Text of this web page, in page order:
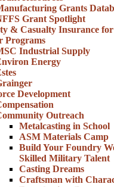
Grants
Grant Spotlight
& Casualty Insurance
Programs
Industrial Supply
Energy
Development
Outreach
Metalcasting in School
ASM Materials Camp
Build Your Foundry
Skilled Military Talent
Casting Dreams
Craftsman with